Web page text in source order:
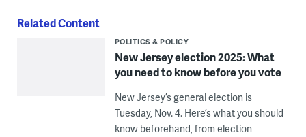
Related Content
POLITICS & POLICY
New Jersey election 2025: What
you need to know before you vote
New Jersey’s general election is
Tuesday, Nov. 4. Here’s what you should
know beforehand, from election